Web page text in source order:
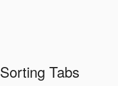
Sorting Tabs